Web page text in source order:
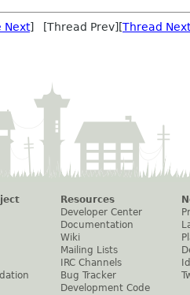
Next] [Thread Prev][Thread Next
Resources
Developer Center
Documentation
Wiki
Mailing Lists
IRC Channels
Bug Tracker
Development Code